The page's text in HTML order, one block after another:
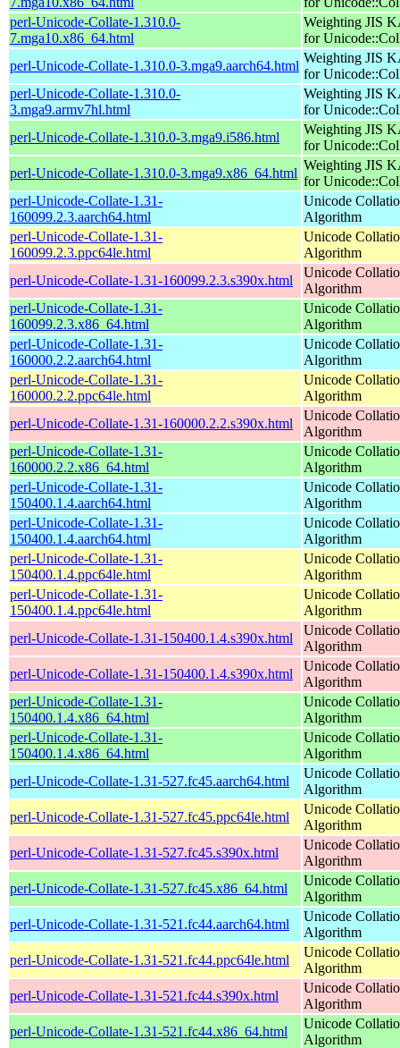
perl-Unicode-Collate-1.310.0-
7.mga10.x86_64.html
Weighting JIS
for
perl-Unicode-Collate-1.310.0-3.mga9.aarch64.html
Weighting JIS
for
perl-Unicode-Collate-1.310.0-
3.mga9.armv7hl.html
Weighting JIS
for
perl-Unicode-Collate-1.310.0-3.mga9.i586.html
Weighting JIS
for
perl-Unicode-Collate-1.310.0-3.mga9.x86_64.html
Weighting JIS
for
perl-Unicode-Collate-1.31-
160099.2.3.aarch64.html
Unicode
Algorithm
perl-Unicode-Collate-1.31-
160099.2.3.ppc64le.html
Unicode
Algorithm
perl-Unicode-Collate-1.31-160099.2.3.s390x.html
Unicode
Algorithm
perl-Unicode-Collate-1.31-
160099.2.3.x86_64.html
Unicode
Algorithm
perl-Unicode-Collate-1.31-
160000.2.2.aarch64.html
Unicode
Algorithm
perl-Unicode-Collate-1.31-
160000.2.2.ppc64le.html
Unicode
Algorithm
perl-Unicode-Collate-1.31-160000.2.2.s390x.html
Unicode
Algorithm
perl-Unicode-Collate-1.31-
160000.2.2.x86_64.html
Unicode
Algorithm
perl-Unicode-Collate-1.31-
150400.1.4.aarch64.html
Unicode
Algorithm
perl-Unicode-Collate-1.31-
150400.1.4.aarch64.html
Unicode
Algorithm
perl-Unicode-Collate-1.31-
150400.1.4.ppc64le.html
Unicode
Algorithm
perl-Unicode-Collate-1.31-
150400.1.4.ppc64le.html
Unicode
Algorithm
perl-Unicode-Collate-1.31-150400.1.4.s390x.html
Unicode
Algorithm
perl-Unicode-Collate-1.31-150400.1.4.s390x.html
Unicode
Algorithm
perl-Unicode-Collate-1.31-
150400.1.4.x86_64.html
Unicode
Algorithm
perl-Unicode-Collate-1.31-
150400.1.4.x86_64.html
Unicode
Algorithm
perl-Unicode-Collate-1.31-527.fc45.aarch64.html
Unicode
Algorithm
perl-Unicode-Collate-1.31-527.fc45.ppc64le.html
Unicode
Algorithm
perl-Unicode-Collate-1.31-527.fc45.s390x.html
Unicode
Algorithm
perl-Unicode-Collate-1.31-527.fc45.x86_64.html
Unicode
Algorithm
perl-Unicode-Collate-1.31-521.fc44.aarch64.html
Unicode
Algorithm
perl-Unicode-Collate-1.31-521.fc44.ppc64le.html
Unicode
Algorithm
perl-Unicode-Collate-1.31-521.fc44.s390x.html
Unicode
Algorithm
perl-Unicode-Collate-1.31-521.fc44.x86_64.html
Unicode
Algorithm